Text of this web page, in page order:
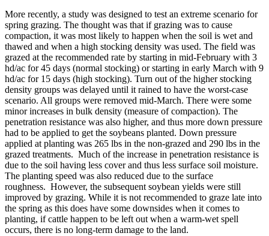
More recently, a study was designed to test an extreme scenario for
spring grazing. The thought was that if grazing was to cause
compaction, it was most likely to happen when the soil is wet and
thawed and when a high stocking density was used. The field was
grazed at the recommended rate by starting in mid-February with 3
hd/ac for 45 days (normal stocking) or starting in early March with 9
hd/ac for 15 days (high stocking). Turn out of the higher stocking
density groups was delayed until it rained to have the worst-case
scenario. All groups were removed mid-March. There were some
minor increases in bulk density (measure of compaction). The
penetration resistance was also higher, and thus more down pressure
had to be applied to get the soybeans planted. Down pressure
applied at planting was 265 lbs in the non-grazed and 290 lbs in the
grazed treatments. Much of the increase in penetration resistance is
due to the soil having less cover and thus less surface soil moisture.
The planting speed was also reduced due to the surface
roughness. However, the subsequent soybean yields were still
improved by grazing. While it is not recommended to graze late into
the spring as this does have some downsides when it comes to
planting, if cattle happen to be left out when a warm-wet spell
occurs, there is no long-term damage to the land.